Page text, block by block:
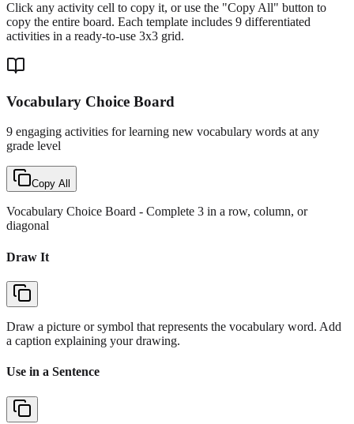
Click any activity cell to copy it, or use the "Copy All" button to
copy the entire board. Each template includes 9 differentiated
activities in a ready-to-use 3x3 grid.
Vocabulary Choice Board
9 engaging activities for learning new vocabulary words at any
grade level
Copy All
Vocabulary Choice Board - Complete 3 in a row, column, or
diagonal
Draw It
Draw a picture or symbol that represents the vocabulary word. Add
a caption explaining your drawing.
Use in a Sentence